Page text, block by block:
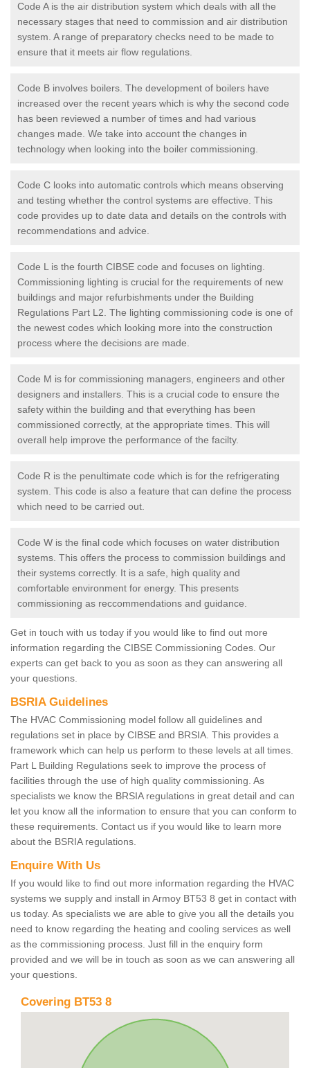
Code A is the air distribution system which deals with all the
necessary stages that need to commission and air distribution
system. A range of preparatory checks need to be made to
ensure that it meets air flow regulations.
Code B involves boilers. The development of boilers have
increased over the recent years which is why the second code
has been reviewed a number of times and had various
changes made. We take into account the changes in
technology when looking into the boiler commissioning.
Code C looks into automatic controls which means observing
and testing whether the control systems are effective. This
code provides up to date data and details on the controls with
recommendations and advice.
Code L is the fourth CIBSE code and focuses on lighting.
Commissioning lighting is crucial for the requirements of new
buildings and major refurbishments under the Building
Regulations Part L2. The lighting commissioning code is one of
the newest codes which looking more into the construction
process where the decisions are made.
Code M is for commissioning managers, engineers and other
designers and installers. This is a crucial code to ensure the
safety within the building and that everything has been
commissioned correctly, at the appropriate times. This will
overall help improve the performance of the facilty.
Code R is the penultimate code which is for the refrigerating
system. This code is also a feature that can define the process
which need to be carried out.
Code W is the final code which focuses on water distribution
systems. This offers the process to commission buildings and
their systems correctly. It is a safe, high quality and
comfortable environment for energy. This presents
commissioning as reccommendations and guidance.
Get in touch with us today if you would like to find out more
information regarding the CIBSE Commissioning Codes. Our
experts can get back to you as soon as they can answering all
your questions.
BSRIA Guidelines
The HVAC Commissioning model follow all guidelines and
regulations set in place by CIBSE and BRSIA. This provides a
framework which can help us perform to these levels at all times.
Part L Building Regulations seek to improve the process of
facilities through the use of high quality commissioning. As
specialists we know the BRSIA regulations in great detail and can
let you know all the information to ensure that you can conform to
these requirements. Contact us if you would like to learn more
about the BSRIA regulations.
Enquire With Us
If you would like to find out more information regarding the HVAC
systems we supply and install in Armoy BT53 8 get in contact with
us today. As specialists we are able to give you all the details you
need to know regarding the heating and cooling services as well
as the commissioning process. Just fill in the enquiry form
provided and we will be in touch as soon as we can answering all
your questions.
Covering BT53 8